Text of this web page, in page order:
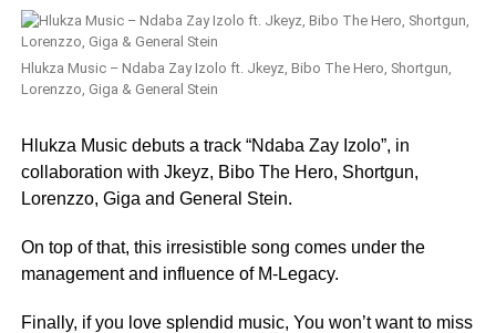
Hlukza Music – Ndaba Zay Izolo ft. Jkeyz, Bibo The Hero, Shortgun,
Lorenzzo, Giga & General Stein
Hlukza Music debuts a track “Ndaba Zay Izolo”, in
collaboration with Jkeyz, Bibo The Hero, Shortgun,
Lorenzzo, Giga and General Stein.
On top of that, this irresistible song comes under the
management and influence of M-Legacy.
Finally, if you love splendid music, You won’t want to miss